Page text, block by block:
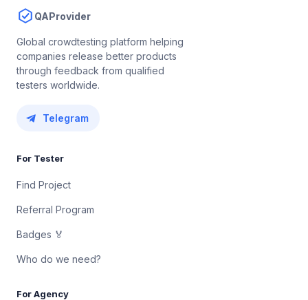
QAProvider
Global crowdtesting platform helping
companies release better products
through feedback from qualified
testers worldwide.
Telegram
For Tester
Find Project
Referral Program
Badges 🏅
Who do we need?
For Agency